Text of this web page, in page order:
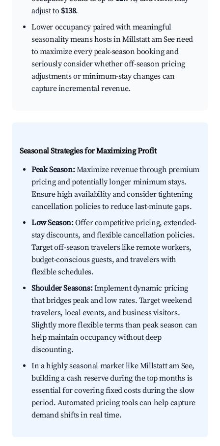
adjust to $138.
Lower occupancy paired with meaningful
seasonality means hosts in Millstatt am See need
to maximize every peak-season booking and
seriously consider whether off-season pricing
adjustments or minimum-stay changes can
capture incremental revenue.
Seasonal Strategies for Maximizing Profit
Peak Season:Maximize revenue through premium
pricing and potentially longer minimum stays.
Ensure high availability and consider tightening
cancellation policies to reduce last-minute gaps.
Low Season:Offer competitive pricing, extended-
stay discounts, and flexible cancellation policies.
Target off-season travelers like remote workers,
budget-conscious guests, and travelers with
flexible schedules.
Shoulder Seasons:Implement dynamic pricing
that bridges peak and low rates. Target weekend
travelers, local events, and business visitors.
Slightly more flexible terms than peak season can
help maintain occupancy without deep
discounting.
In a highly seasonal market like Millstatt am See,
building a cash reserve during the top months is
essential for covering fixed costs during the slow
period. Automated pricing tools can help capture
demand shifts in real time.